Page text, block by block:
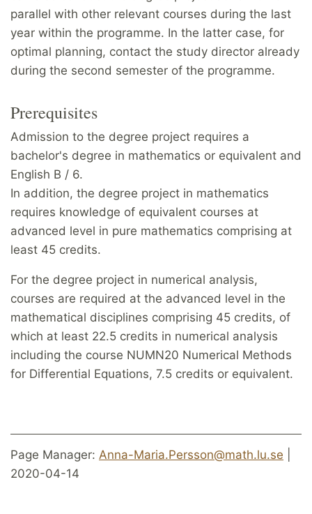
parallel with other relevant courses during the last
year within the programme. In the latter case, for
optimal planning, contact the study director already
during the second semester of the programme.
Prerequisites
Admission to the degree project requires a
bachelor's degree in mathematics or equivalent and
English B / 6.
In addition, the degree project in mathematics
requires knowledge of equivalent courses at
advanced level in pure mathematics comprising at
least 45 credits.
For the degree project in numerical analysis,
courses are required at the advanced level in the
mathematical disciplines comprising 45 credits, of
which at least 22.5 credits in numerical analysis
including the course NUMN20 Numerical Methods
for Differential Equations, 7.5 credits or equivalent.
Page Manager: Anna-Maria.Persson@math.lu.se
2020-04-14